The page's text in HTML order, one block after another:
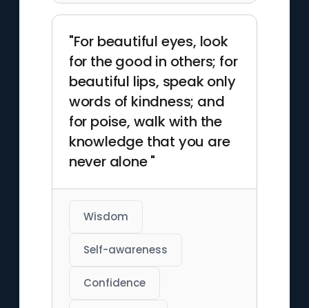
"For beautiful eyes, look
for the good in others; for
beautiful lips, speak only
words of kindness; and
for poise, walk with the
knowledge that you are
never alone "
Wisdom
Self-awareness
Confidence